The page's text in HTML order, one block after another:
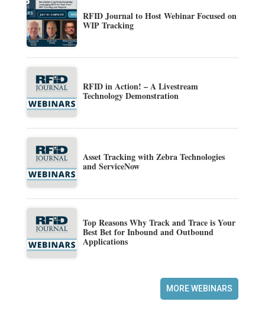
RFID Journal to Host Webinar Focused on
WIP Tracking
RFID in Action! – A Livestream
Technology Demonstration
Asset Tracking with Zebra Technologies
and ServiceNow
Top Reasons Why Track and Trace is Your
Best Bet for Inbound and Outbound
Applications
MORE WEBINARS